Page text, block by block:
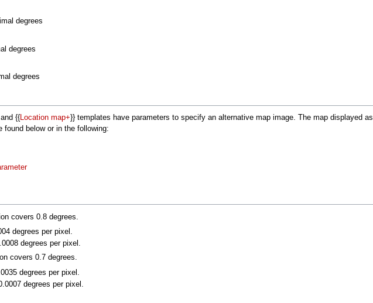
degrees
degrees
degrees
{{ Location map+}} templates have parameters to specify an alternative map image. The map displayed as
below or in the following:
covers 0.8 degrees.
degrees per pixel.
degrees per pixel.
covers 0.7 degrees.
degrees per pixel.
degrees per pixel.